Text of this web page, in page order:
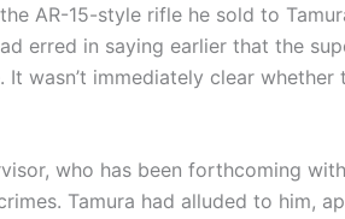
AR-15-style rifle he sold to
erred in saying earlier that the
wasn’t immediately clear whether
who has been forthcoming
Tamura had alluded to him,